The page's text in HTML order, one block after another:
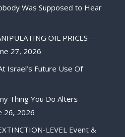
Was Supposed to Hear
OIL PRICES –
27, 2026
Israel’s Future Use Of
Thing You Do Alters
26, 2026
LEVEL Event &